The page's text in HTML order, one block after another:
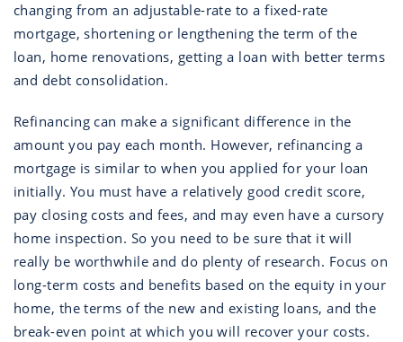
changing from an adjustable-rate to a fixed-rate
mortgage, shortening or lengthening the term of the
loan, home renovations, getting a loan with better terms
and debt consolidation.
Refinancing can make a significant difference in the
amount you pay each month. However, refinancing a
mortgage is similar to when you applied for your loan
initially. You must have a relatively good credit score,
pay closing costs and fees, and may even have a cursory
home inspection. So you need to be sure that it will
really be worthwhile and do plenty of research. Focus on
long-term costs and benefits based on the equity in your
home, the terms of the new and existing loans, and the
break-even point at which you will recover your costs.